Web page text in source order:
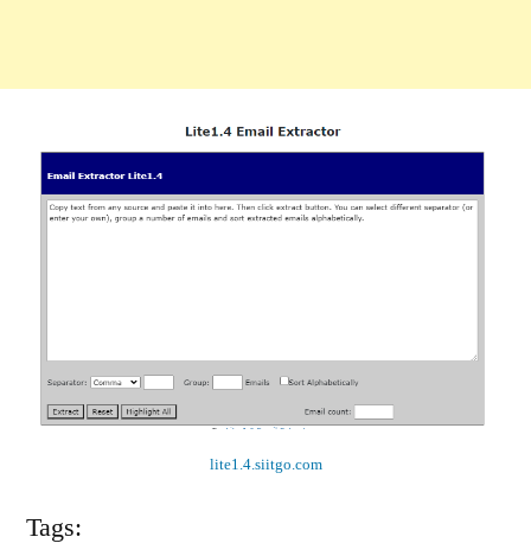
lite1.4.siitgo.com
Tags: